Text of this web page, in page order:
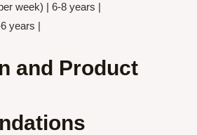
week) | 6-8 years |
years |
and Product